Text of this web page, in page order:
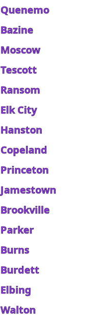
Quenemo
Bazine
Moscow
Tescott
Ransom
Elk City
Hanston
Copeland
Princeton
Jamestown
Brookville
Parker
Burns
Burdett
Elbing
Walton